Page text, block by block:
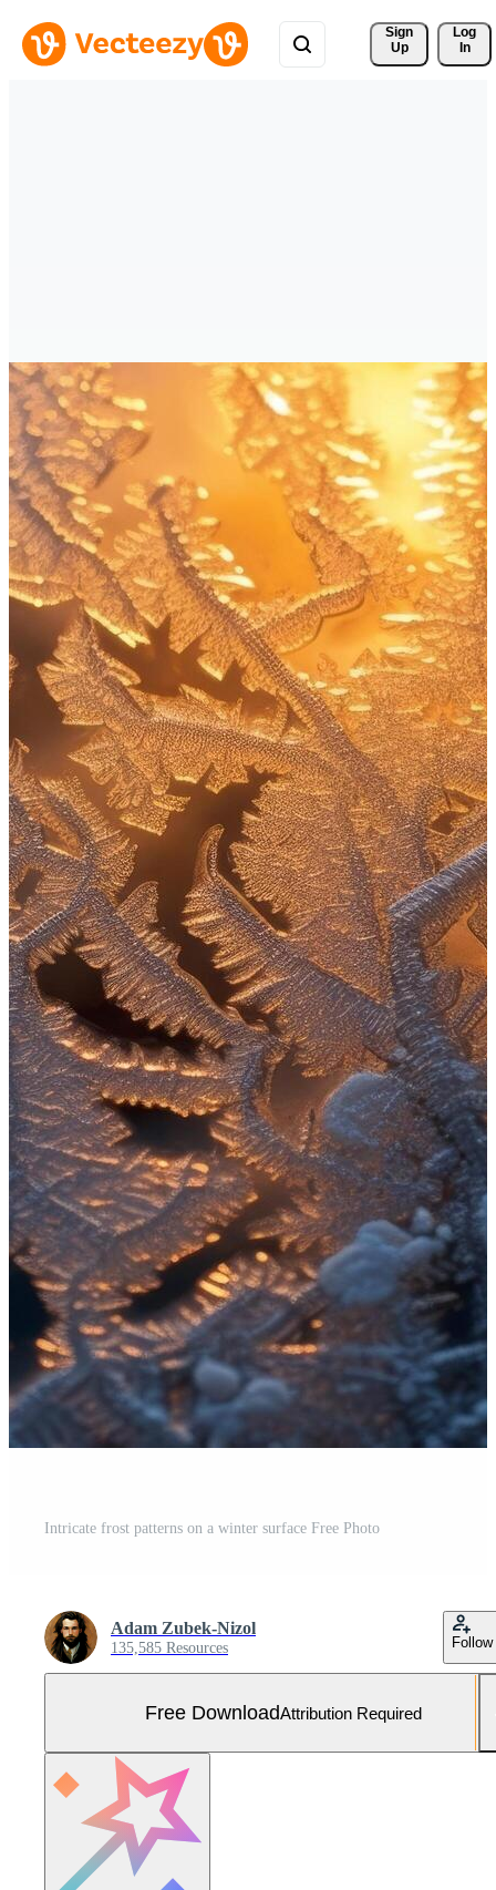
Sign
Up
Log
In
Intricate frost patterns on a winter surface Free Photo
Adam Zubek-Nizol
135,585 Resources Follow
Free DownloadAttribution Required